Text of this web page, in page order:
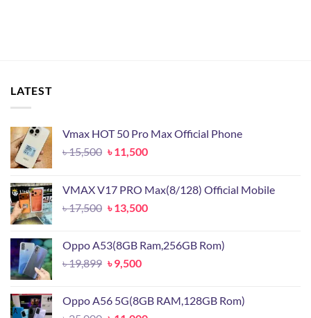
LATEST
Vmax HOT 50 Pro Max Official Phone
৳15,500 Original
৳ 15,500.
৳11,500Current
৳ 11,500.
VMAX V17 PRO Max(8/128) Official Mobile
৳17,500 Original
৳ 17,500.
৳13,500Current
৳ 13,500.
Oppo A53(8GB Ram,256GB Rom)
৳19,899 Original
৳ 19,899.
৳9,500Current
৳ 9,500.
Oppo A56 5G(8GB RAM,128GB Rom)